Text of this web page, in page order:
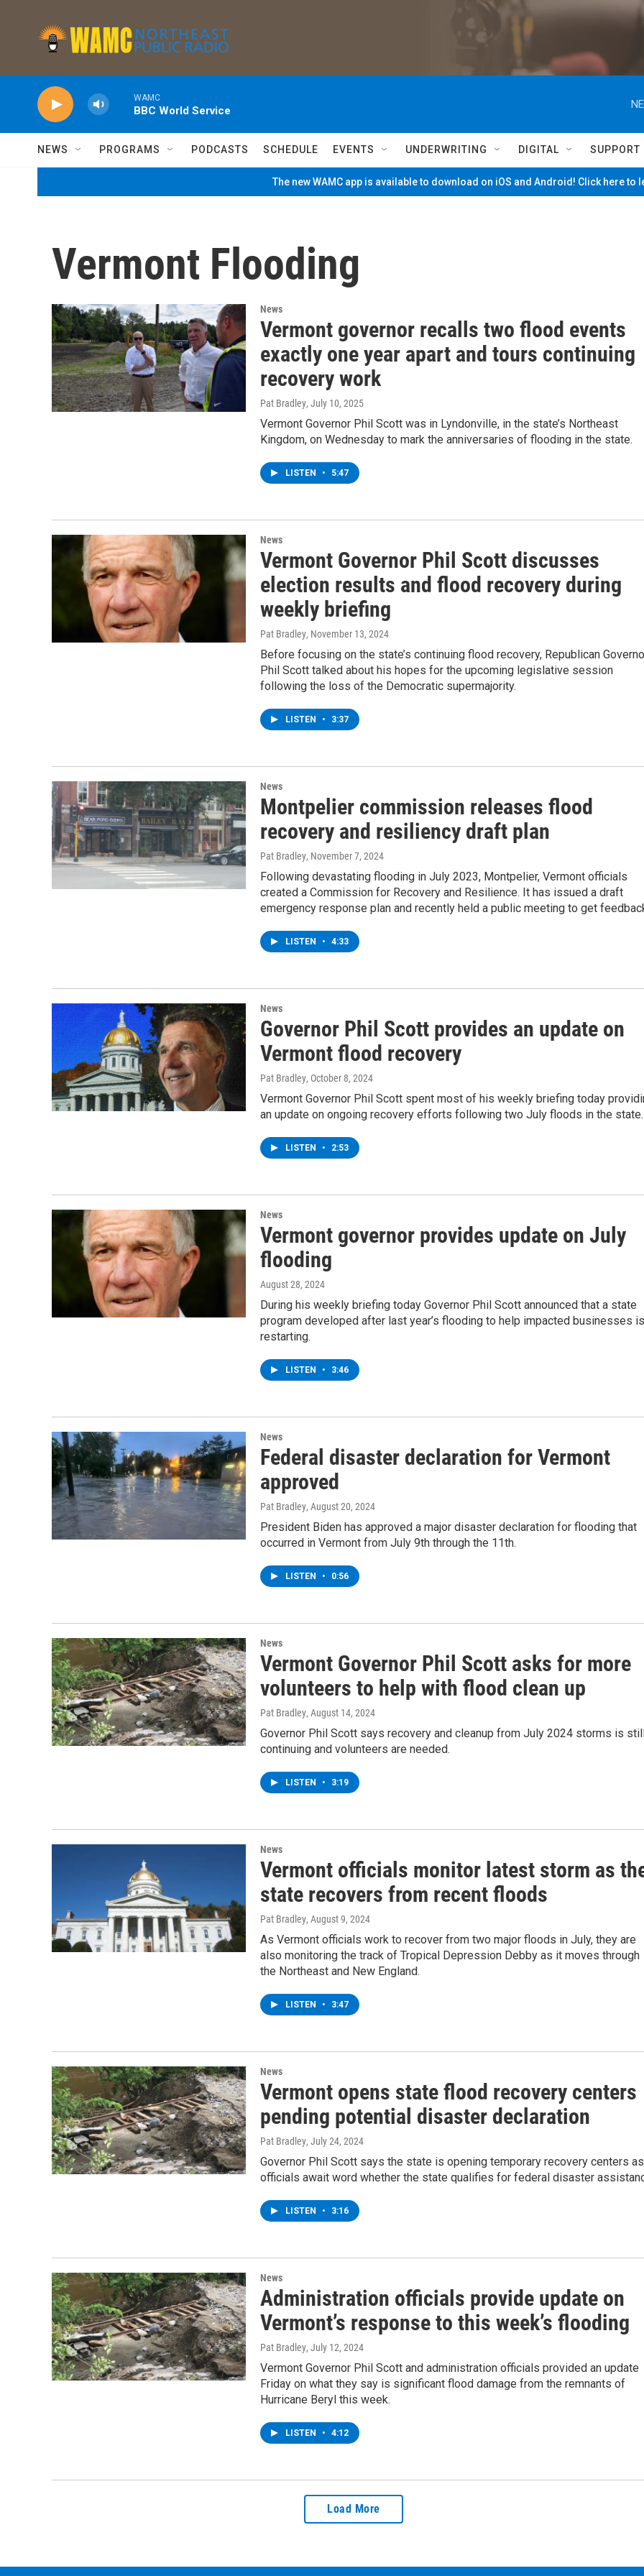
WAMC
BBC World Service
NEWS PROGRAMS PODCASTS SCHEDULE EVENTS UNDERWRITING DIGITAL SUPPORT
The new WAMC app is available to download on iOS and Android! Click here to
Vermont Flooding
News
Vermont governor recalls two flood events
exactly one year apart and tours continuing
recovery work
Pat Bradley, July 10, 2025
Vermont Governor Phil Scott was in Lyndonville, in the state’s Northeast
Kingdom, on Wednesday to mark the anniversaries of flooding in the state.
LISTEN • 5:47
News
Vermont Governor Phil Scott discusses
election results and flood recovery during
weekly briefing
Pat Bradley, November 13, 2024
Before focusing on the state’s continuing flood recovery, Republican
Phil Scott talked about his hopes for the upcoming legislative session
following the loss of the Democratic supermajority.
LISTEN • 3:37
News
Montpelier commission releases flood
recovery and resiliency draft plan
Pat Bradley, November 7, 2024
Following devastating flooding in July 2023, Montpelier, Vermont officials
created a Commission for Recovery and Resilience. It has issued a draft
emergency response plan and recently held a public meeting to get
LISTEN • 4:33
News
Governor Phil Scott provides an update on
Vermont flood recovery
Pat Bradley, October 8, 2024
Vermont Governor Phil Scott spent most of his weekly briefing today
an update on ongoing recovery efforts following two July floods in the state.
LISTEN • 2:53
News
Vermont governor provides update on July
flooding
August 28, 2024
During his weekly briefing today Governor Phil Scott announced that a state
program developed after last year’s flooding to help impacted businesses is
restarting.
LISTEN • 3:46
News
Federal disaster declaration for Vermont
approved
Pat Bradley, August 20, 2024
President Biden has approved a major disaster declaration for flooding that
occurred in Vermont from July 9th through the 11th.
LISTEN • 0:56
News
Vermont Governor Phil Scott asks for more
volunteers to help with flood clean up
Pat Bradley, August 14, 2024
Governor Phil Scott says recovery and cleanup from July 2024 storms is
continuing and volunteers are needed.
LISTEN • 3:19
News
Vermont officials monitor latest storm as
state recovers from recent floods
Pat Bradley, August 9, 2024
As Vermont officials work to recover from two major floods in July, they are
also monitoring the track of Tropical Depression Debby as it moves through
the Northeast and New England.
LISTEN • 3:47
News
Vermont opens state flood recovery centers
pending potential disaster declaration
Pat Bradley, July 24, 2024
Governor Phil Scott says the state is opening temporary recovery centers as
officials await word whether the state qualifies for federal disaster
LISTEN • 3:16
News
Administration officials provide update on
Vermont’s response to this week’s flooding
Pat Bradley, July 12, 2024
Vermont Governor Phil Scott and administration officials provided an update
Friday on what they say is significant flood damage from the remnants of
Hurricane Beryl this week.
LISTEN • 4:12
Load More